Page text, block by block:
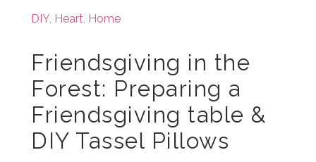
DIY, Heart, Home
Friendsgiving in the
Forest: Preparing a
Friendsgiving table &
DIY Tassel Pillows